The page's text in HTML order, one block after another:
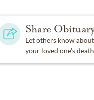
Share
Let others know about
your loved one's